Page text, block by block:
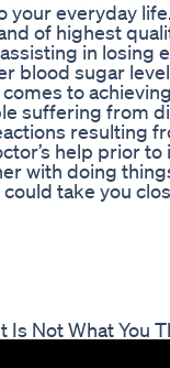
everyday
of highest
in losing
blood sugar
to
suffering from
resulting
help prior
with doing
take you
Is Not What You